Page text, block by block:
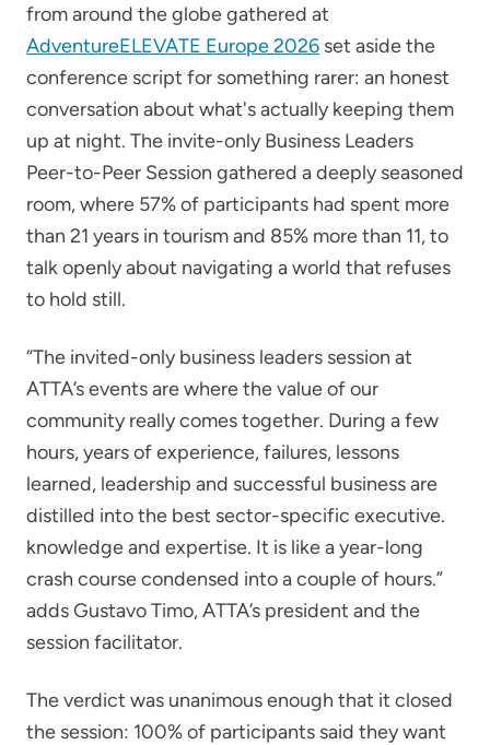
from around the globe gathered at
AdventureELEVATE Europe 2026 set aside the
conference script for something rarer: an honest
conversation about what's actually keeping them
up at night. The invite-only Business Leaders
Peer-to-Peer Session gathered a deeply seasoned
room, where 57% of participants had spent more
than 21 years in tourism and 85% more than 11, to
talk openly about navigating a world that refuses
to hold still.
“The invited-only business leaders session at
ATTA’s events are where the value of our
community really comes together. During a few
hours, years of experience, failures, lessons
learned, leadership and successful business are
distilled into the best sector-specific executive.
knowledge and expertise. It is like a year-long
crash course condensed into a couple of hours.”
adds Gustavo Timo, ATTA’s president and the
session facilitator.
The verdict was unanimous enough that it closed
the session: 100% of participants said they want